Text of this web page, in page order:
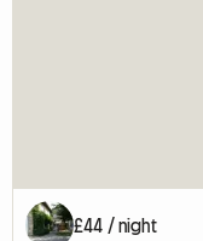
£44 / night